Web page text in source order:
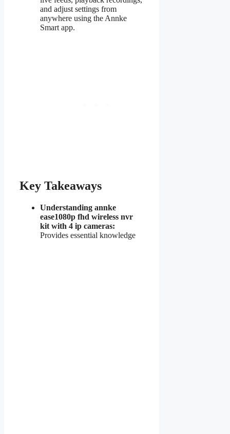
and adjust settings from
anywhere using the Annke
Smart app.
Key Takeaways
Understanding annke
ease1080p fhd wireless nvr
kit with 4 ip cameras:
Provides essential knowledge